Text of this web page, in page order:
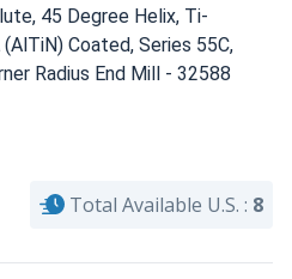
45 Degree Helix, Ti-
Coated, Series 55C,
Radius End Mill - 32588
Total Available U.S. : 8